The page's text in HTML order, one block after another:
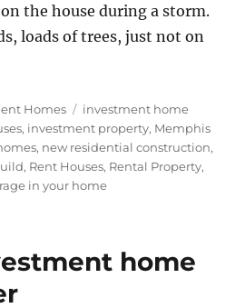
the house during a storm.
loads of trees, just not on
Homes Tags
investment home
, investment property, Memphis
, new residential construction,
, Rent Houses, Rental Property,
in your home
home